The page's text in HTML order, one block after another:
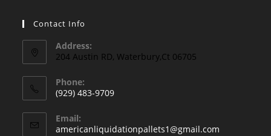
new
tab
Contact Info
Address:
204 Austin RD, Waterbury,Ct 06705
Phone:
(929) 483-9709
in
Email:
americanliquidationpallets1@gmail.com